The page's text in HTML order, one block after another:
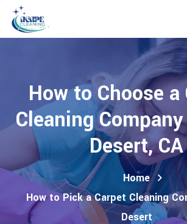
How to Choose a
Cleaning
Desert, CA
Home
How to Pick a Carpet Cleaning
Desert